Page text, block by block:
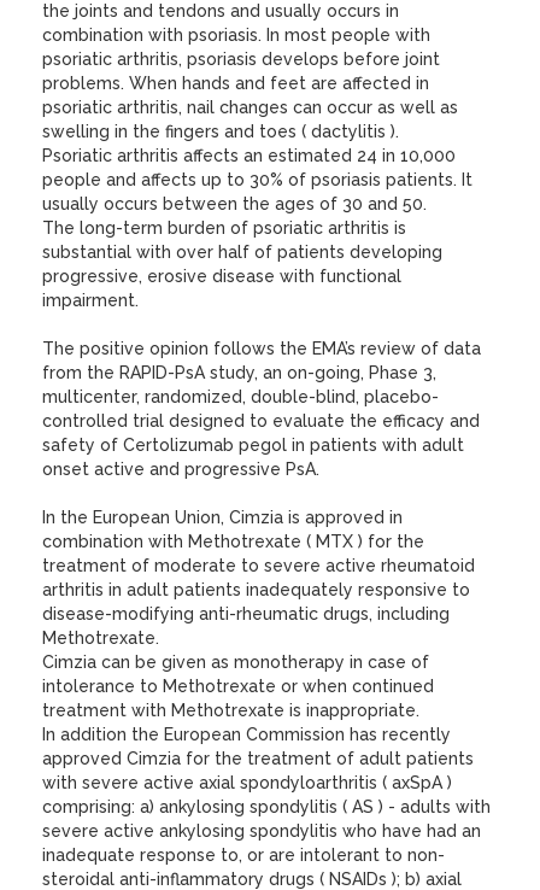
the joints and tendons and usually occurs in
combination with psoriasis. In most people with
psoriatic arthritis, psoriasis develops before joint
problems. When hands and feet are affected in
psoriatic arthritis, nail changes can occur as well as
swelling in the fingers and toes ( dactylitis ).
Psoriatic arthritis affects an estimated 24 in 10,000
people and affects up to 30% of psoriasis patients. It
usually occurs between the ages of 30 and 50.
The long-term burden of psoriatic arthritis is
substantial with over half of patients developing
progressive, erosive disease with functional
impairment.
The positive opinion follows the EMA’s review of data
from the RAPID-PsA study, an on-going, Phase 3,
multicenter, randomized, double-blind, placebo-
controlled trial designed to evaluate the efficacy and
safety of Certolizumab pegol in patients with adult
onset active and progressive PsA.
In the European Union, Cimzia is approved in
combination with Methotrexate ( MTX ) for the
treatment of moderate to severe active rheumatoid
arthritis in adult patients inadequately responsive to
disease-modifying anti-rheumatic drugs, including
Methotrexate.
Cimzia can be given as monotherapy in case of
intolerance to Methotrexate or when continued
treatment with Methotrexate is inappropriate.
In addition the European Commission has recently
approved Cimzia for the treatment of adult patients
with severe active axial spondyloarthritis ( axSpA )
comprising: a) ankylosing spondylitis ( AS ) - adults with
severe active ankylosing spondylitis who have had an
inadequate response to, or are intolerant to non-
steroidal anti-inflammatory drugs ( NSAIDs ); b) axial